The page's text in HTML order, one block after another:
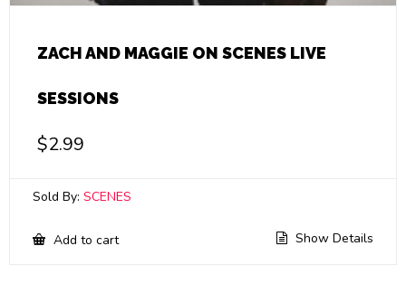
ZACH AND MAGGIE ON SCENES LIVE
SESSIONS
$2.99
Sold By: SCENES
Add to cart Show Details